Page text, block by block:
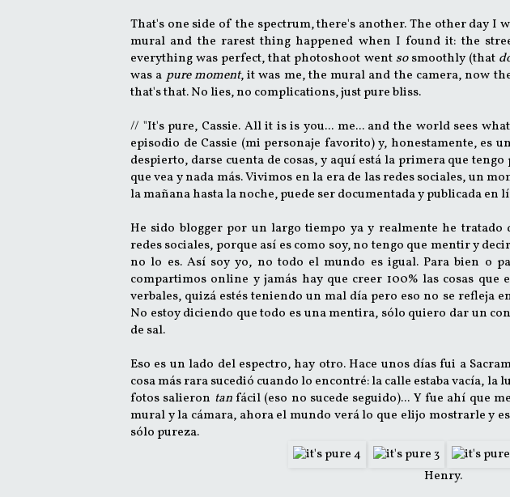
That's one side of the spectrum, there's another. The other day I
mural and the rarest thing happened when I found it: the
everything was perfect, that photoshoot wentsosmoothly (that
was a pure moment, it was me, the mural and the camera, now
that's that. No lies, no complications, just pure bliss.
// "It's pure, Cassie. All it is is you... me... and the world sees
episodio de Cassie (mi personaje favorito) y, honestamente, es
despierto, darse cuenta de cosas, y aquí está la primera que
que vea y nada más. Vivimos en la era de las redes sociales, un
la mañana hasta la noche, puede ser documentada y publicada en
He sido blogger por un largo tiempo ya y realmente he tratado
redes sociales, porque así es como soy, no tengo que mentir y
no lo es. Así soy yo, no todo el mundo es igual. Para bien o
compartimos online y jamás hay que creer 100% las cosas
verbales, quizá estés teniendo un mal día pero eso no se refleja
No estoy diciendo que todo es una mentira, sólo quiero dar un
de sal.
Eso es un lado del espectro, hay otro. Hace unos días fui a
cosa más rara sucedió cuando lo encontré: la calle estaba vacía, la
fotos salieron tanfácil (eso no sucede seguido)... Y fue ahí que
mural y la cámara, ahora el mundo verá lo que elijo mostrarle y
sólo pureza.
Henry.